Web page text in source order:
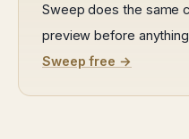
Sweep does the same
preview before
Sweep free →